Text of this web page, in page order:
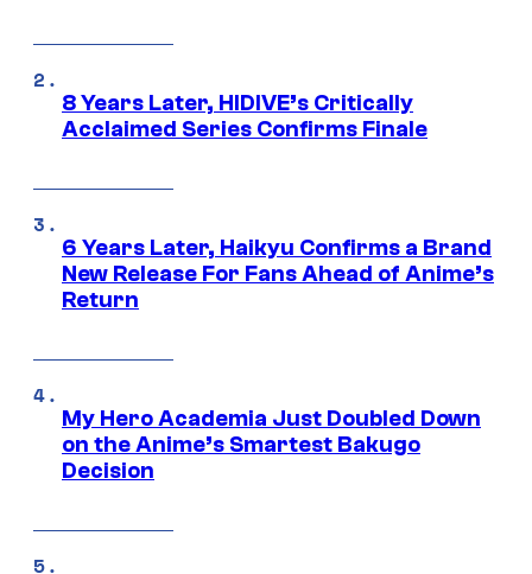
8 Years Later, HIDIVE’s Critically
Acclaimed Series Confirms Finale
6 Years Later, Haikyu Confirms a Brand
New Release For Fans Ahead of Anime’s
Return
My Hero Academia Just Doubled Down
on the Anime’s Smartest Bakugo
Decision